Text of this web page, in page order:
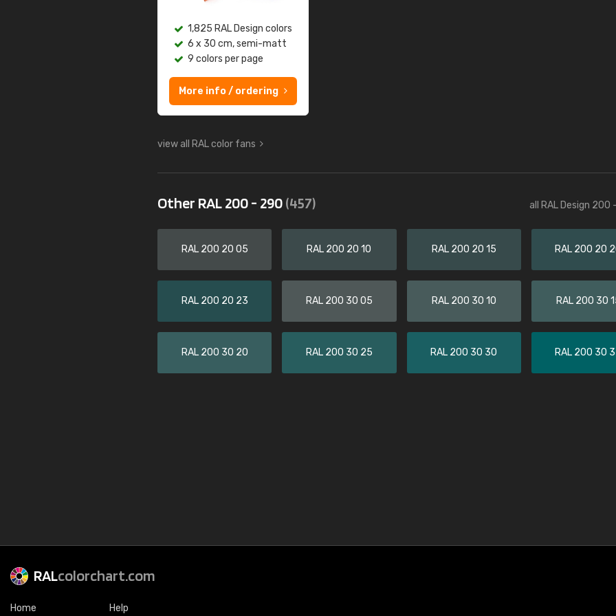
1,825 RAL Design colors
6 x 30 cm, semi-matt
9 colors per page
More info / ordering
view all RAL color fans
Other RAL 200 - 290(457) all RAL Design 200
RAL 200 20 05 RAL 200 20 10 RAL 200 20 15 RAL 200 20
RAL 200 20 23 RAL 200 30 05 RAL 200 30 10 RAL 200 30
RAL 200 30 20 RAL 200 30 25 RAL 200 30 30 RAL 200 30
RALcolorchart.com
Home Help